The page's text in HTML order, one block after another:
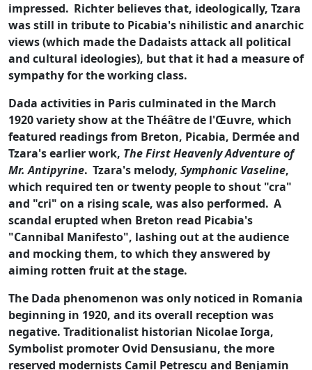
impressed. Richter believes that, ideologically, Tzara
was still in tribute to Picabia's nihilistic and anarchic
views (which made the Dadaists attack all political
and cultural ideologies), but that it had a measure of
sympathy for the working class.
Dada activities in Paris culminated in the March
1920 variety show at the Théâtre de l'Œuvre, which
featured readings from Breton, Picabia, Dermée and
Tzara's earlier work, The First Heavenly Adventure of
Mr. Antipyrine. Tzara's melody, Symphonic Vaseline,
which required ten or twenty people to shout "cra"
and "cri" on a rising scale, was also performed. A
scandal erupted when Breton read Picabia's
"Cannibal Manifesto", lashing out at the audience
and mocking them, to which they answered by
aiming rotten fruit at the stage.
The Dada phenomenon was only noticed in Romania
beginning in 1920, and its overall reception was
negative. Traditionalist historian Nicolae Iorga,
Symbolist promoter Ovid Densusianu, the more
reserved modernists Camil Petrescu and Benjamin